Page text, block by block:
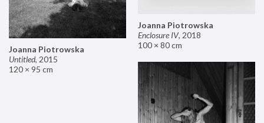
Joanna Piotrowska
Enclosure IV, 2018
100 × 80 cm
Joanna Piotrowska
Untitled, 2015
120 × 95 cm